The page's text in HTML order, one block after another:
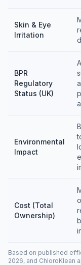
Skin & Eye
Irritation
BPR
Regulatory
Status (UK)
Environmental
Impact
Cost (Total
Ownership)
Based on published
2026, and ChloroKlean